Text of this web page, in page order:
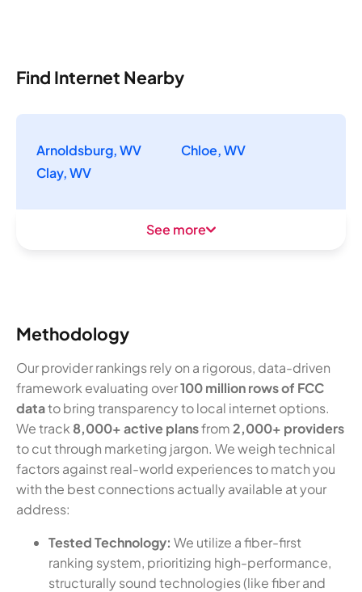
Find Internet Nearby
Arnoldsburg, WV
Chloe, WV
Clay, WV
See more
Methodology
Our provider rankings rely on a rigorous, data-driven
framework evaluating over100 million rows of FCC
datato bring transparency to local internet options.
We track 8,000+ active plansfrom2,000+ providers
to cut through marketing jargon. We weigh technical
factors against real-world experiences to match you
with the best connections actually available at your
address:
Tested Technology: We utilize a fiber-first
ranking system, prioritizing high-performance,
structurally sound technologies (like fiber and